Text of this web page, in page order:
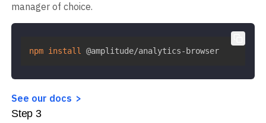
manager of choice.
npm install @amplitude/analytics-browser
See our docs
Step 3